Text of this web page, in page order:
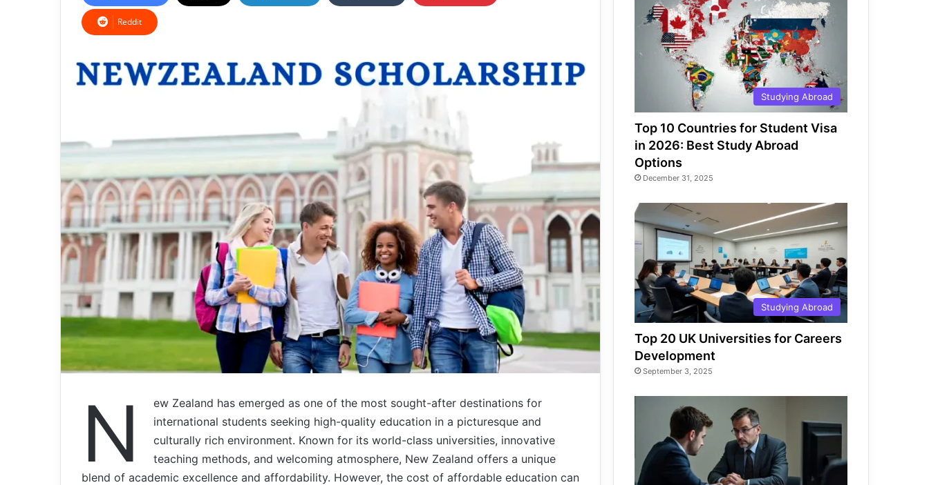
Reddit
N
ew Zealand has emerged as one of the most sought-after destinations for
international students seeking high-quality education in a picturesque and
culturally rich environment. Known for its world-class universities, innovative
teaching methods, and welcoming atmosphere, New Zealand offers a unique
blend of academic excellence and affordability. However, the cost of affordable education can
Studying Abroad
Top 10 Countries for Student Visa
in 2026: Best Study Abroad
Options
December 31, 2025
Studying Abroad
Top 20 UK Universities for Careers
Development
September 3, 2025